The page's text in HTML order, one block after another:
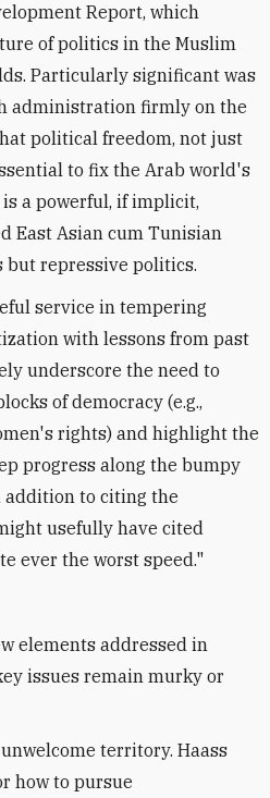
Report, which
of politics in the Muslim
Particularly significant was
administration firmly on the
political freedom, not just
to fix the Arab world's
a powerful, if implicit,
East Asian cum Tunisian
but repressive politics.
service in tempering
with lessons from past
underscore the need to
of democracy (e.g.,
rights) and highlight the
progress along the bumpy
addition to citing the
usefully have cited
ever the worst speed."
elements addressed in
issues remain murky or
territory. Haass
how to pursue